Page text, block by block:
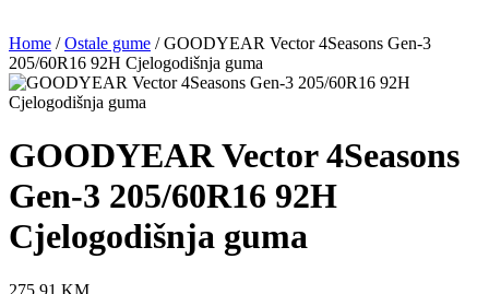
Home /Ostale gume / GOODYEAR Vector 4Seasons Gen-3
205/60R16 92H Cjelogodišnja guma
GOODYEAR Vector 4Seasons
Gen-3 205/60R16 92H
Cjelogodišnja guma
275.91 KM